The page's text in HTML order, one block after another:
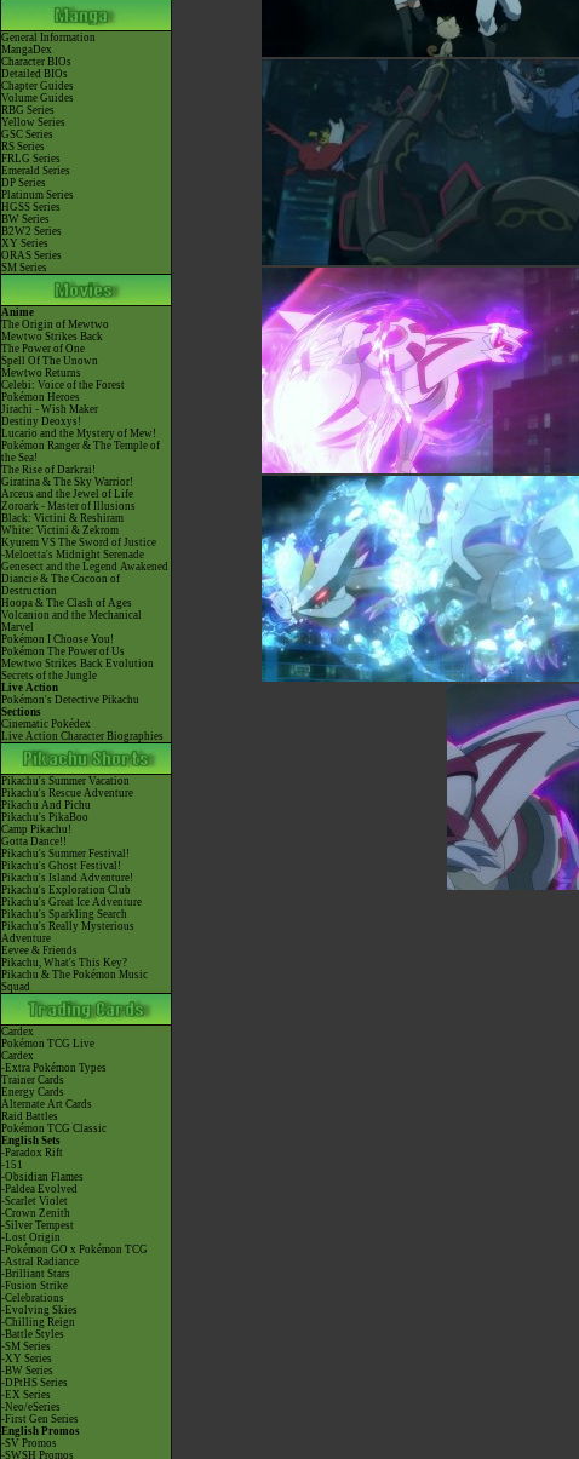
General Information
MangaDex
Character BIOs
Detailed BIOs
Chapter Guides
Volume Guides
RBG Series
Yellow Series
GSC Series
RS Series
FRLG Series
Emerald Series
DP Series
Platinum Series
HGSS Series
BW Series
B2W2 Series
XY Series
ORAS Series
SM Series
Anime
The Origin of Mewtwo
Mewtwo Strikes Back
The Power of One
Spell Of The Unown
Mewtwo Returns
Celebi: Voice of the Forest
Pokémon Heroes
Jirachi - Wish Maker
Destiny Deoxys!
Lucario and the Mystery of Mew!
Pokémon Ranger & The Temple of
the Sea!
The Rise of Darkrai!
Giratina & The Sky Warrior!
Arceus and the Jewel of Life
Zoroark - Master of Illusions
Black: Victini & Reshiram
White: Victini & Zekrom
Kyurem VS The Sword of Justice
-Meloetta's Midnight Serenade
Genesect and the Legend Awakened
Diancie & The Cocoon of
Destruction
Hoopa & The Clash of Ages
Volcanion and the Mechanical
Marvel
Pokémon I Choose You!
Pokémon The Power of Us
Mewtwo Strikes Back Evolution
Secrets of the Jungle
Live Action
Pokémon's Detective Pikachu
Sections
Cinematic Pokédex
Live Action Character Biographies
Pikachu's Summer Vacation
Pikachu's Rescue Adventure
Pikachu And Pichu
Pikachu's PikaBoo
Camp Pikachu!
Gotta Dance!!
Pikachu's Summer Festival!
Pikachu's Ghost Festival!
Pikachu's Island Adventure!
Pikachu's Exploration Club
Pikachu's Great Ice Adventure
Pikachu's Sparkling Search
Pikachu's Really Mysterious
Adventure
Eevee & Friends
Pikachu, What's This Key?
Pikachu & The Pokémon Music
Squad
Cardex
Pokémon TCG Live
Cardex
-Extra Pokémon Types
Trainer Cards
Energy Cards
Alternate Art Cards
Raid Battles
Pokémon TCG Classic
English Sets
-Paradox Rift
-151
-Obsidian Flames
-Paldea Evolved
-Scarlet Violet
-Crown Zenith
-Silver Tempest
-Lost Origin
-Pokémon GO x Pokémon TCG
-Astral Radiance
-Brilliant Stars
-Fusion Strike
-Celebrations
-Evolving Skies
-Chilling Reign
-Battle Styles
-SM Series
-XY Series
-BW Series
-DPtHS Series
-EX Series
-Neo/eSeries
-First Gen Series
English Promos
-SV Promos
-SWSH Promos